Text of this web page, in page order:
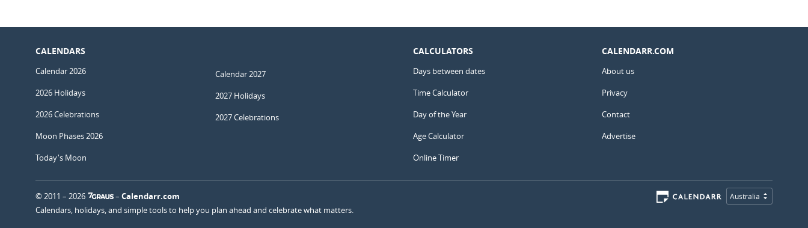
CALENDARS
Calendar 2026
2026 Holidays
2026 Celebrations
Moon Phases 2026
Today's Moon
Calendar 2027
2027 Holidays
2027 Celebrations
CALCULATORS
Days between dates
Time Calculator
Day of the Year
Age Calculator
Online Timer
CALENDARR.COM
About us
Privacy
Contact
Advertise
Australia
© 2011 – 2026 – Calendarr.com
Calendars, holidays, and simple tools to help you plan ahead and celebrate what matters.